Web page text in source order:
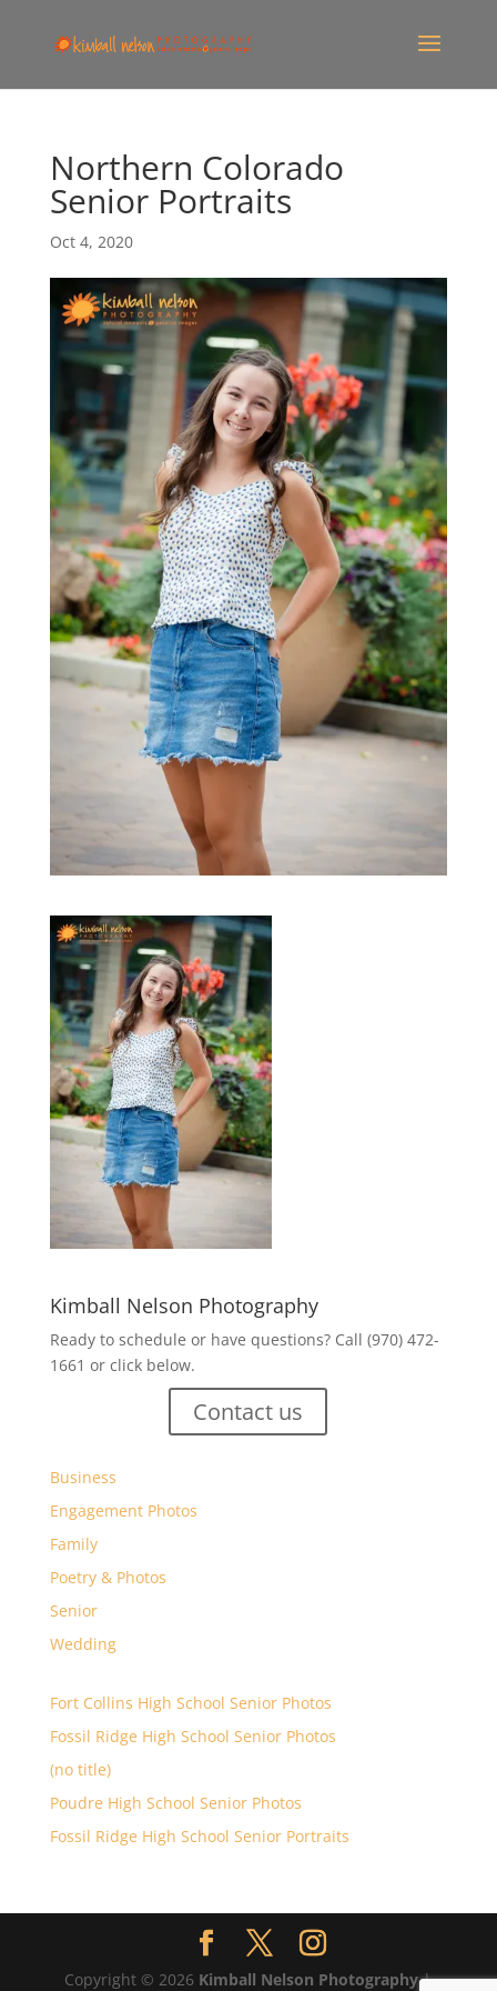
Northern Colorado
Senior Portraits
Oct 4, 2020
Kimball Nelson Photography
Ready to schedule or have questions? Call (970) 472-
1661 or click below.
Contact us
Business
Engagement Photos
Family
Poetry & Photos
Senior
Wedding
Fort Collins High School Senior Photos
Fossil Ridge High School Senior Photos
(no title)
Poudre High School Senior Photos
Fossil Ridge High School Senior Portraits
Copyright © 2026 Kimball Nelson Photography|